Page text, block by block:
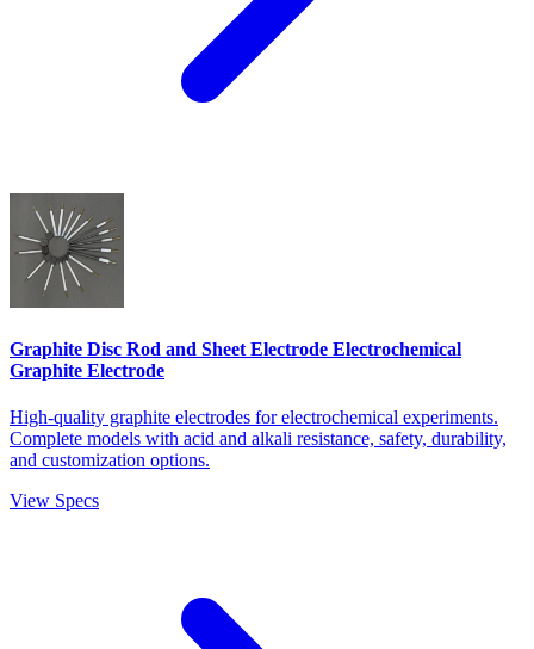
Graphite Disc Rod and Sheet Electrode Electrochemical
Graphite Electrode
High-quality graphite electrodes for electrochemical experiments.
Complete models with acid and alkali resistance, safety, durability,
and customization options.
View Specs